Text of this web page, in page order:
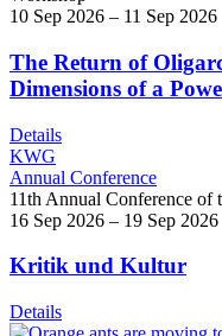
10 Sep 2026 – 11 Sep 2026
The Return of
Dimensions of a
Details
KWG
Annual Conference
11th Annual Conference of
16 Sep 2026 – 19 Sep 2026
Kritik und Kultur
Details